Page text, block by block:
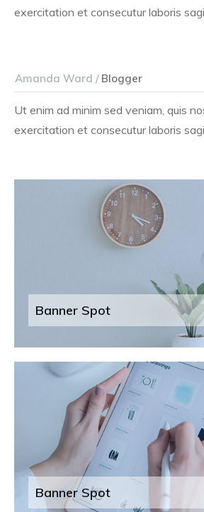
exercitation et consecutur laboris
Amanda Ward /Blogger
Ut enim ad minim sed veniam, quis
exercitation et consecutur laboris
Banner Spot
Banner Spot